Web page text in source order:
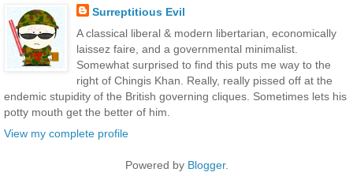
Surreptitious Evil
A classical liberal & modern libertarian, economically
laissez faire, and a governmental minimalist.
Somewhat surprised to find this puts me way to the
right of Chingis Khan. Really, really pissed off at the
endemic stupidity of the British governing cliques. Sometimes lets his
potty mouth get the better of him.
View my complete profile
Powered by Blogger.